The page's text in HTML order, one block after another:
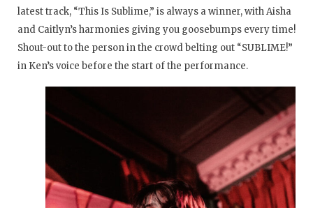
latest track, “This Is Sublime,” is always a winner, with Aisha
and Caitlyn’s harmonies giving you goosebumps every time!
Shout-out to the person in the crowd belting out “SUBLIME!”
in Ken’s voice before the start of the performance.